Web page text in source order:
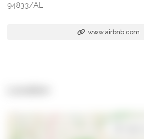
94833/AL
www.airbnb.com